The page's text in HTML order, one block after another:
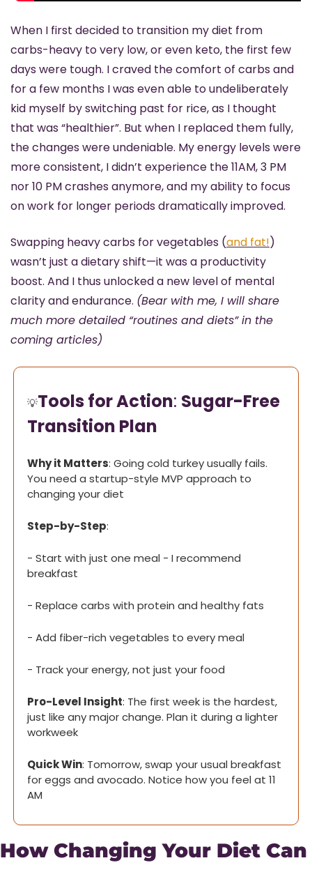
When I first decided to transition my diet from
carbs-heavy to very low, or even keto, the first few
days were tough. I craved the comfort of carbs and
for a few months I was even able to undeliberately
kid myself by switching past for rice, as I thought
that was “healthier”. But when I replaced them fully,
the changes were undeniable. My energy levels were
more consistent, I didn’t experience the 11AM, 3 PM
nor 10 PM crashes anymore, and my ability to focus
on work for longer periods dramatically improved.
Swapping heavy carbs for vegetables (and fat!)
wasn’t just a dietary shift—it was a productivity
boost. And I thus unlocked a new level of mental
clarity and endurance. (Bear with me, I will share
much more detailed “routines and diets” in the
coming articles)
💡Tools for Action: Sugar-Free
Transition Plan
Why it Matters: Going cold turkey usually fails.
You need a startup-style MVP approach to
changing your diet
Step-by-Step:
- Start with just one meal - I recommend
breakfast
- Replace carbs with protein and healthy fats
- Add fiber-rich vegetables to every meal
- Track your energy, not just your food
Pro-Level Insight: The first week is the hardest,
just like any major change. Plan it during a lighter
workweek
Quick Win: Tomorrow, swap your usual breakfast
for eggs and avocado. Notice how you feel at 11
AM
How Changing Your Diet Can